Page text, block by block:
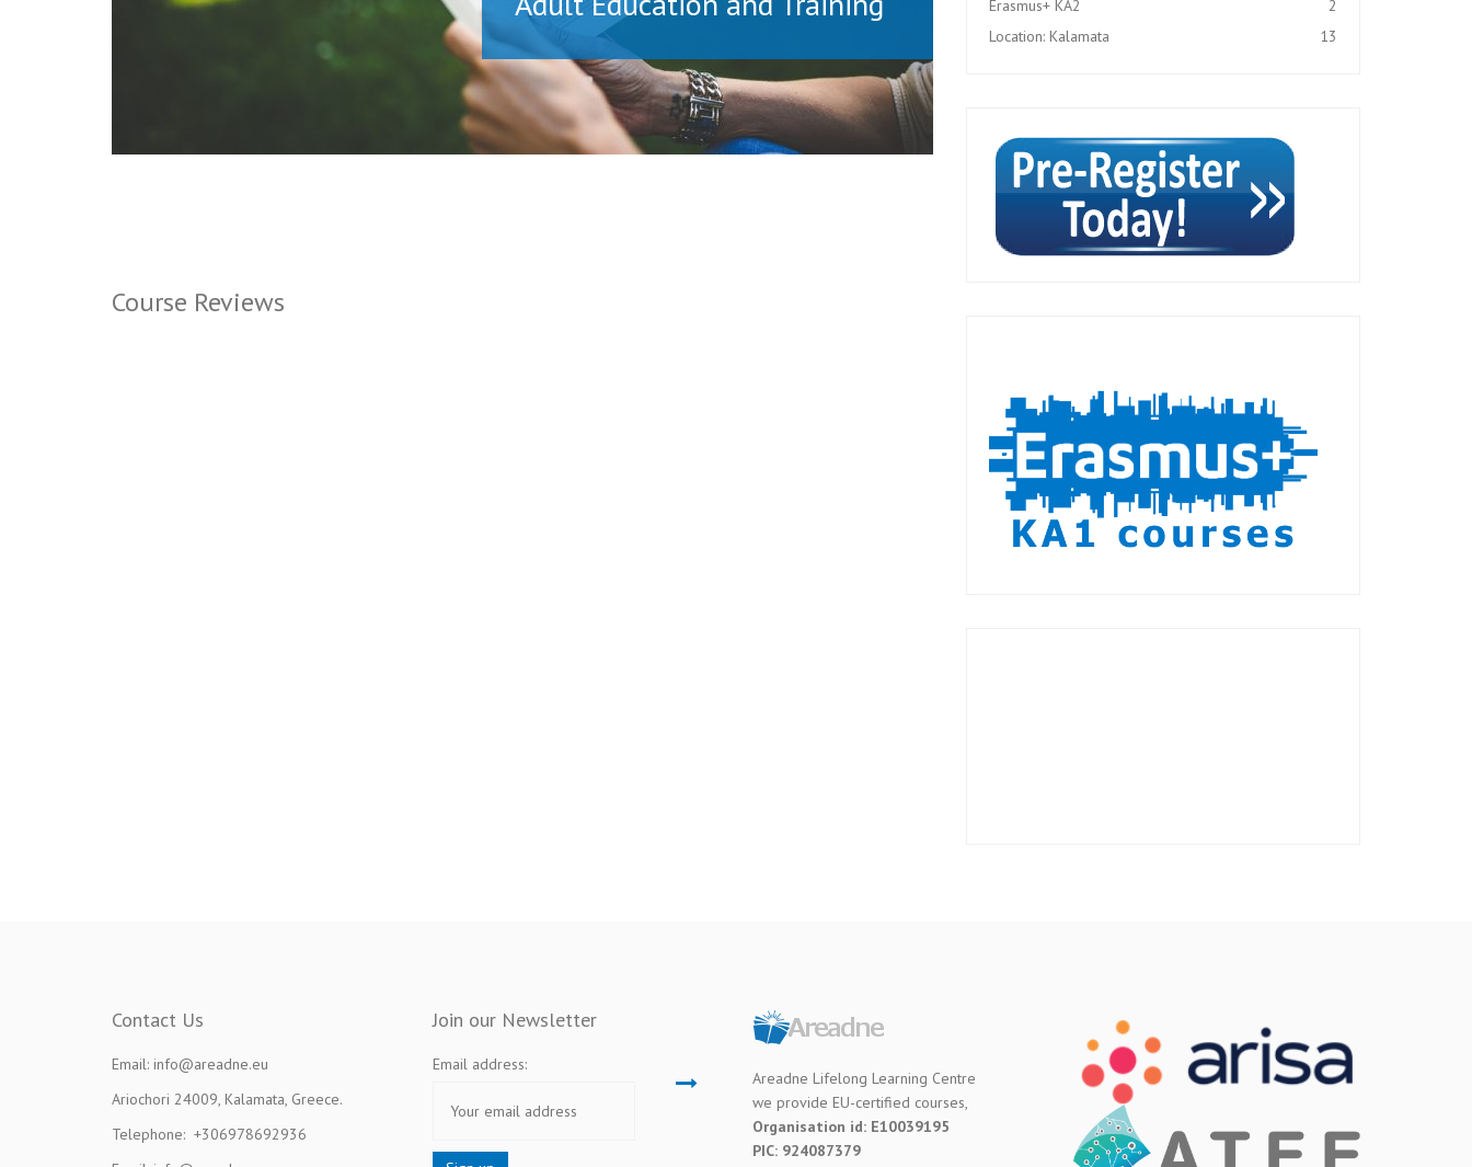
Course Reviews
Erasmus+ KA2
2
Location: Kalamata
13
Contact Us
Email: info@areadne.eu
Ariochori 24009, Kalamata, Greece.
Telephone: +306978692936
Join our Newsletter
Email address:
Areadne Lifelong Learning Centre
we provide EU-certified courses,
Organisation id: E10039195
PIC: 924087379